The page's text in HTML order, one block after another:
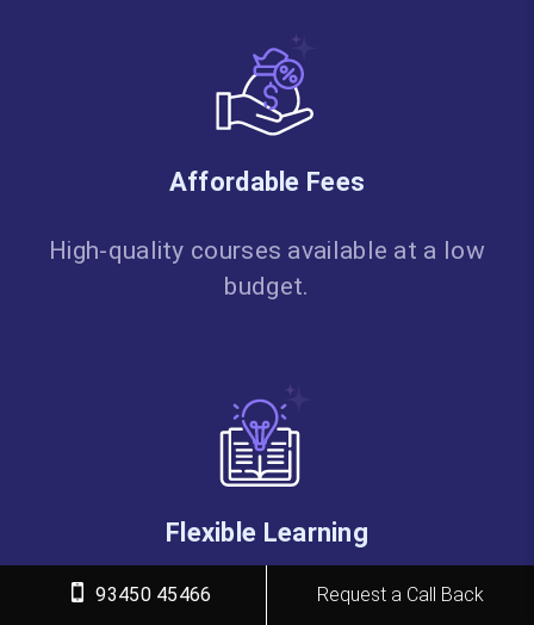
Affordable Fees
High-quality courses available at a low
budget.
Flexible Learning
Choose online/classroom, timings,
93450 45466 Request a Call Back